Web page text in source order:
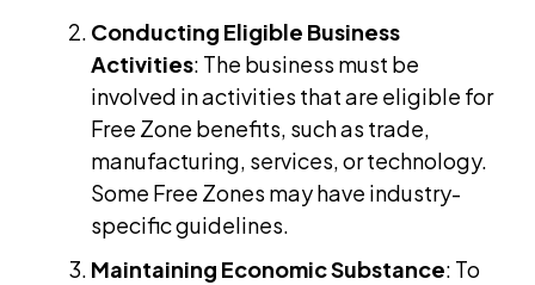
Conducting Eligible Business
Activities: The business must be
involved in activities that are eligible for
Free Zone benefits, such as trade,
manufacturing, services, or technology.
Some Free Zones may have industry-
specific guidelines.
Maintaining Economic Substance: To